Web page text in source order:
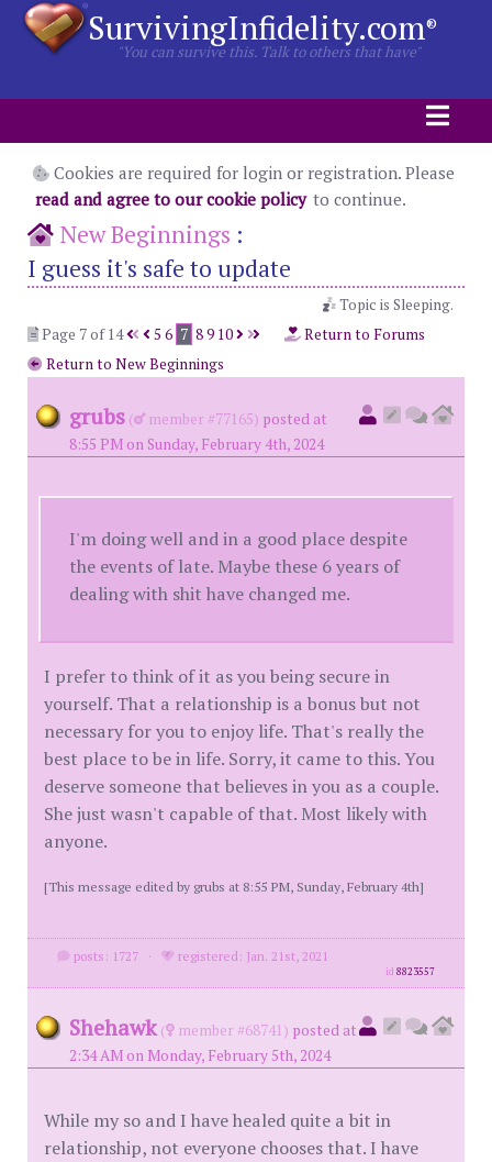
SurvivingInfidelity.com®
"You can survive this. Talk to others that have"
Cookies are required for login or registration. Please
read and agree to our cookie policy to continue.
New Beginnings :
I guess it's safe to update
Topic is Sleeping.
Page 7 of 14
5 6 7 89 10
Return to Forums
Return to New Beginnings
grubs ( member #77165) posted at
8:55 PM on Sunday, February 4th, 2024
I'm doing well and in a good place despite
the events of late. Maybe these 6 years of
dealing with shit have changed me.
I prefer to think of it as you being secure in
yourself. That a relationship is a bonus but not
necessary for you to enjoy life. That's really the
best place to be in life. Sorry, it came to this. You
deserve someone that believes in you as a couple.
She just wasn't capable of that. Most likely with
anyone.
[This message edited by grubs at 8:55 PM, Sunday, February 4th]
posts: 1727 · registered: Jan. 21st, 2021
id8823557
Shehawk ( member #68741) posted at
2:34 AM on Monday, February 5th, 2024
While my so and I have healed quite a bit in
relationship, not everyone chooses that. I have